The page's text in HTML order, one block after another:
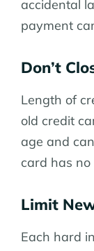
accidental
payment
Don’t
Length of
old credit
age and
card has no
Limit
Each hard